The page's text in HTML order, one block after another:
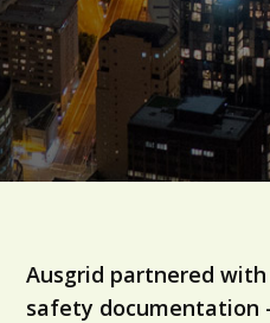
Ausgrid partnered
safety documentation